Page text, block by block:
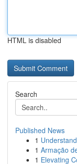
HTML is disabled
Search
Published News
1
1 Armação
1 Elevating